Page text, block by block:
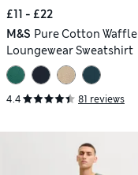
£11 - £22
M&S Pure Cotton Waffle
Loungewear Sweatshirt
4.4 81 reviews